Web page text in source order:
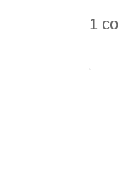
1